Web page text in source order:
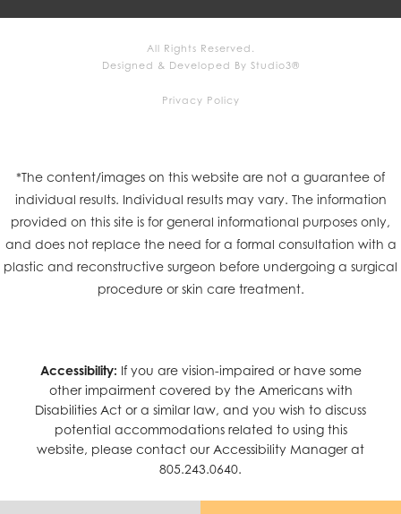
All Rights Reserved.
Designed & Developed By Studio3®
Privacy Policy
*The content/images on this website are not a guarantee of
individual results. Individual results may vary. The information
provided on this site is for general informational purposes only,
and does not replace the need for a formal consultation with a
plastic and reconstructive surgeon before undergoing a surgical
procedure or skin care treatment.
Accessibility: If you are vision-impaired or have some
other impairment covered by the Americans with
Disabilities Act or a similar law, and you wish to discuss
potential accommodations related to using this
website, please contact our Accessibility Manager at
805.243.0640.